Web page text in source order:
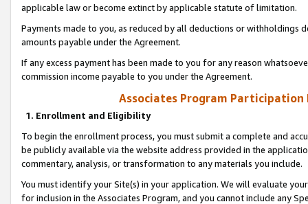
applicable law or become extinct by applicable statute of limitation.
Payments made to you, as reduced by all deductions or
amounts payable under the Agreement.
If any excess payment has been made to you for any reason
commission income payable to you under the Agreement.
Associates Program Participation
1. Enrollment and Eligibility
To begin the enrollment process, you must submit a complete and
be publicly available via the website address provided in the
commentary, analysis, or transformation to any materials you include.
You must identify your Site(s) in your application. We will evaluate
for inclusion in the Associates Program, and you cannot include any